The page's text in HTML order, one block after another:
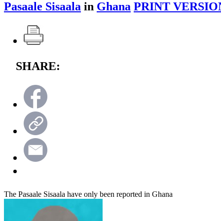
Pasaale Sisaala in Ghana PRINT
SHARE:
The Pasaale Sisaala have only been reported in Ghana